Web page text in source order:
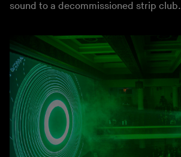
sound to a decommissioned strip club.